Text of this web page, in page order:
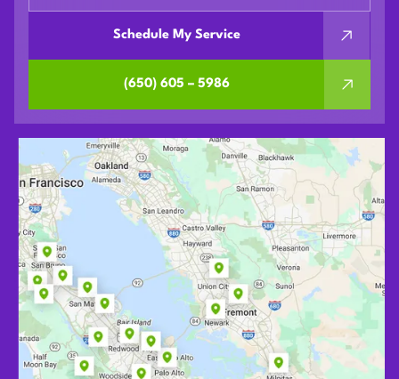
Schedule My Service
(650) 605 – 5986